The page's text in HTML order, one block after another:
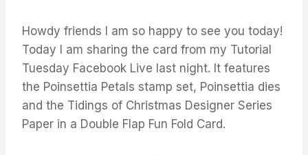
Howdy friends I am so happy to see you today!
Today I am sharing the card from my Tutorial
Tuesday Facebook Live last night. It features
the Poinsettia Petals stamp set, Poinsettia dies
and the Tidings of Christmas Designer Series
Paper in a Double Flap Fun Fold Card.